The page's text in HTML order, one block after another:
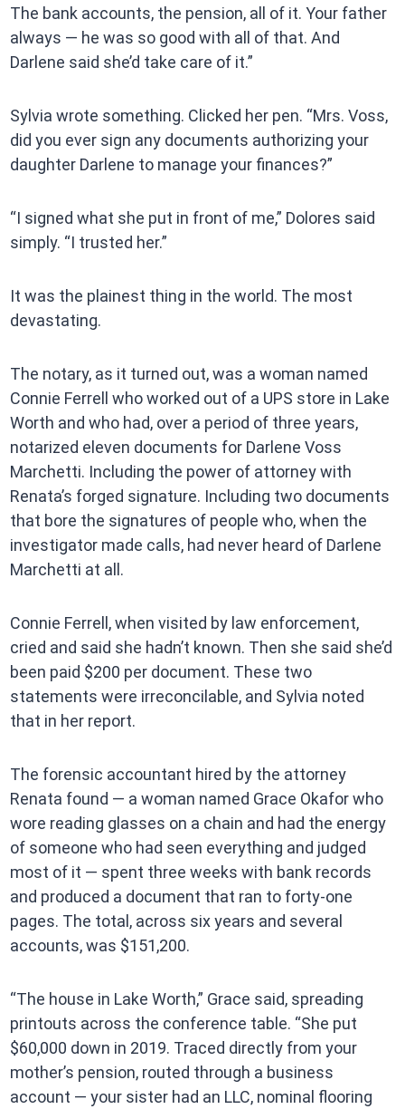
The bank accounts, the pension, all of it. Your father
always — he was so good with all of that. And
Darlene said she’d take care of it.”
Sylvia wrote something. Clicked her pen. “Mrs. Voss,
did you ever sign any documents authorizing your
daughter Darlene to manage your finances?”
“I signed what she put in front of me,” Dolores said
simply. “I trusted her.”
It was the plainest thing in the world. The most
devastating.
The notary, as it turned out, was a woman named
Connie Ferrell who worked out of a UPS store in Lake
Worth and who had, over a period of three years,
notarized eleven documents for Darlene Voss
Marchetti. Including the power of attorney with
Renata’s forged signature. Including two documents
that bore the signatures of people who, when the
investigator made calls, had never heard of Darlene
Marchetti at all.
Connie Ferrell, when visited by law enforcement,
cried and said she hadn’t known. Then she said she’d
been paid $200 per document. These two
statements were irreconcilable, and Sylvia noted
that in her report.
The forensic accountant hired by the attorney
Renata found — a woman named Grace Okafor who
wore reading glasses on a chain and had the energy
of someone who had seen everything and judged
most of it — spent three weeks with bank records
and produced a document that ran to forty-one
pages. The total, across six years and several
accounts, was $151,200.
“The house in Lake Worth,” Grace said, spreading
printouts across the conference table. “She put
$60,000 down in 2019. Traced directly from your
mother’s pension, routed through a business
account — your sister had an LLC, nominal flooring